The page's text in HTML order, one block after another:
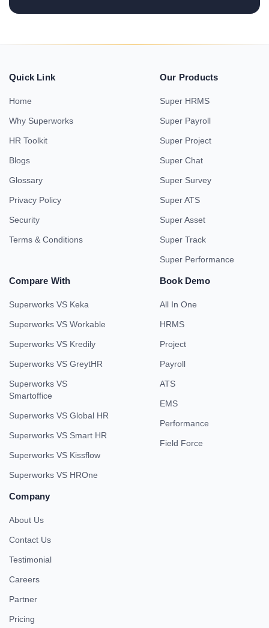
Quick Link
Home
Why Superworks
HR Toolkit
Blogs
Glossary
Privacy Policy
Security
Terms & Conditions
Our Products
Super HRMS
Super Payroll
Super Project
Super Chat
Super Survey
Super ATS
Super Asset
Super Track
Super Performance
Compare With
Superworks VS Keka
Superworks VS Workable
Superworks VS Kredily
Superworks VS GreytHR
Superworks VS
Smartoffice
Superworks VS Global HR
Superworks VS Smart HR
Superworks VS Kissflow
Superworks VS HROne
Book Demo
All In One
HRMS
Project
Payroll
ATS
EMS
Performance
Field Force
Company
About Us
Contact Us
Testimonial
Careers
Partner
Pricing